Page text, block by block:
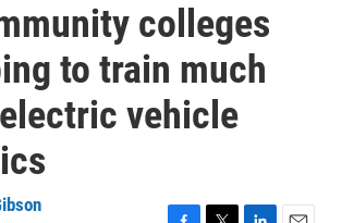
colleges
to train much
vehicle